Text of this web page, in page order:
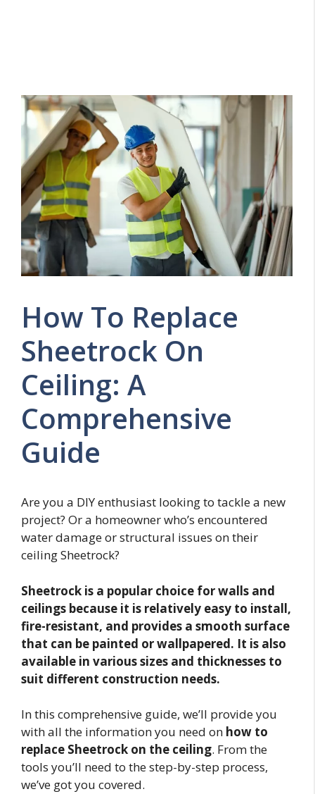
How To Replace
Sheetrock On
Ceiling: A
Comprehensive
Guide
Are you a DIY enthusiast looking to tackle a new
project? Or a homeowner who’s encountered
water damage or structural issues on their
ceiling Sheetrock?
Sheetrock is a popular choice for walls and
ceilings because it is relatively easy to install,
fire-resistant, and provides a smooth surface
that can be painted or wallpapered. It is also
available in various sizes and thicknesses to
suit different construction needs.
In this comprehensive guide, we’ll provide you
with all the information you need on how to
replace Sheetrock on the ceiling. From the
tools you’ll need to the step-by-step process,
we’ve got you covered.